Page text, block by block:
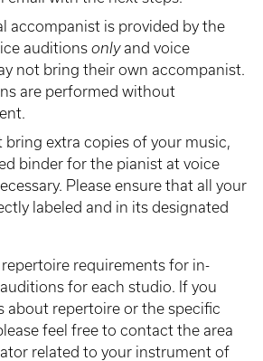
accompanist is provided by the
auditions onlyand voice
not bring their own accompanist.
are performed without
bring extra copies of your music,
binder for the pianist at voice
Please ensure that all your
labeled and in its designated
requirements for in-
for each studio. If you
about repertoire or the specific
feel free to contact the area
related to your instrument of